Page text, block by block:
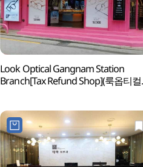
Look Optical Gangnam Station
Branch[Tax Refund Shop](룩옵티컬